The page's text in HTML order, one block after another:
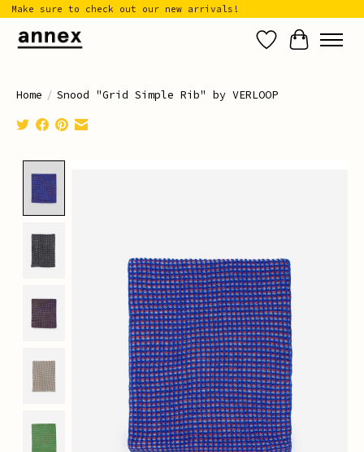
Make sure to check out our new arrivals!
Wish List
Cart
Home / Snood "Grid Simple Rib" by VERLOOP